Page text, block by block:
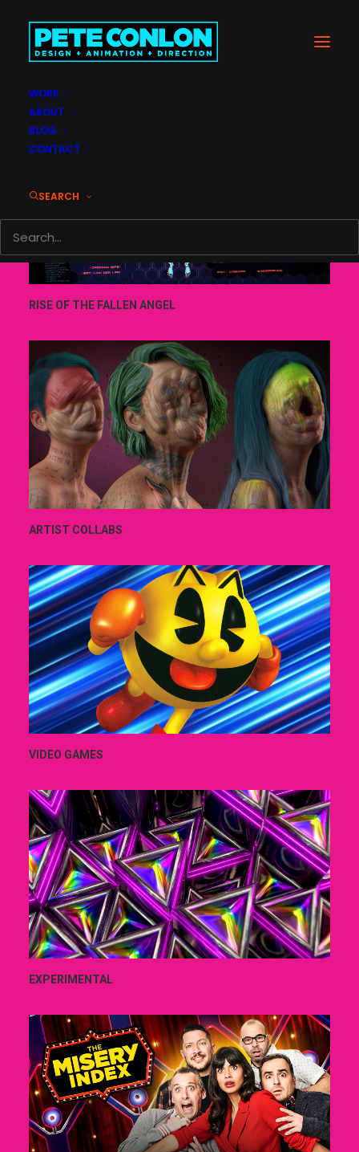
WORK
ABOUT
BLOG
CONTACT
SEARCH
RISE OF THE FALLEN ANGEL
ARTIST COLLABS
VIDEO GAMES
EXPERIMENTAL